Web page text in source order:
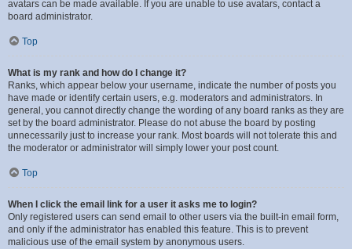
avatars can be made available. If you are unable to use avatars, contact a
board administrator.
Top
What is my rank and how do I change it?
Ranks, which appear below your username, indicate the number of posts you
have made or identify certain users, e.g. moderators and administrators. In
general, you cannot directly change the wording of any board ranks as they are
set by the board administrator. Please do not abuse the board by posting
unnecessarily just to increase your rank. Most boards will not tolerate this and
the moderator or administrator will simply lower your post count.
Top
When I click the email link for a user it asks me to login?
Only registered users can send email to other users via the built-in email form,
and only if the administrator has enabled this feature. This is to prevent
malicious use of the email system by anonymous users.